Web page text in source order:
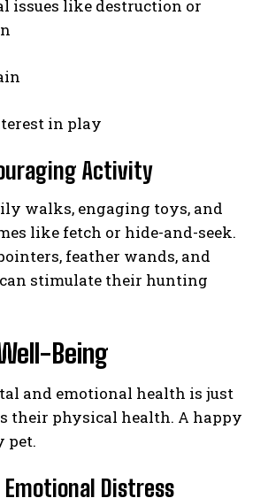
issues like destruction or
in play
Activity
walks, engaging toys, and
like fetch or hide-and-seek.
feather wands, and
can stimulate their hunting
Being
and emotional health is just
their physical health. A happy
pet.
Emotional Distress